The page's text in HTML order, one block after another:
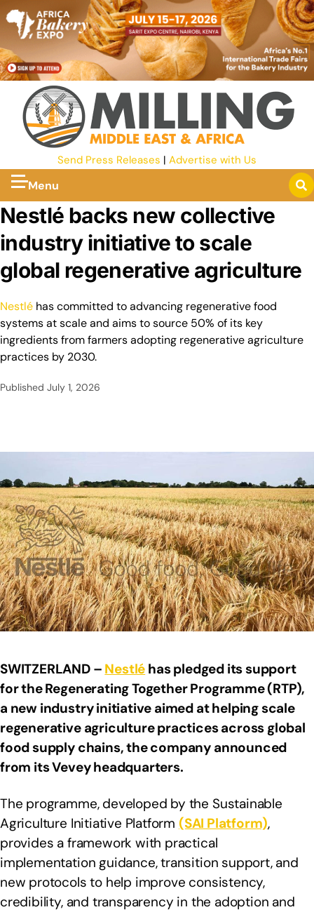
Send Press Releases | Advertise with Us
Menu
Nestlé backs new collective
industry initiative to scale
global regenerative agriculture
Nestlé has committed to advancing regenerative food
systems at scale and aims to source 50% of its key
ingredients from farmers adopting regenerative agriculture
practices by 2030.
Published July 1, 2026
SWITZERLAND – Nestlé has pledged its support
for the Regenerating Together Programme (RTP),
a new industry initiative aimed at helping scale
regenerative agriculture practices across global
food supply chains, the company announced
from its Vevey headquarters.
The programme, developed by the Sustainable
Agriculture Initiative Platform (SAI Platform),
provides a framework with practical
implementation guidance, transition support, and
new protocols to help improve consistency,
credibility, and transparency in the adoption and